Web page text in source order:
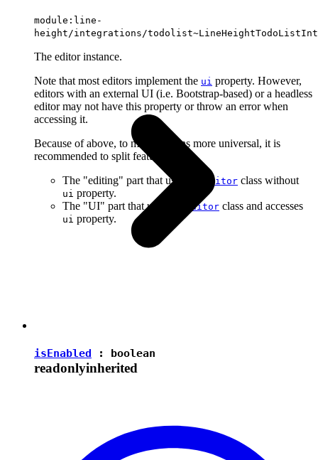
module:line-
height/integrations/
The editor instance.
Note that most editors implement the ui property. However,
editors with an external UI (i.e. Bootstrap-based) or a headless
editor may not have this property or throw an error when
accessing it.
Because of above, to make plugins more universal, it is
recommended to split features into:
The "editing" part that uses the
Editor class without
ui property.
The "UI" part that uses the
Editor class and accesses
ui property.
isEnabled : boolean
readonlyinherited